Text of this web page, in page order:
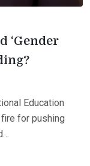
‘Gender
Education
for pushing